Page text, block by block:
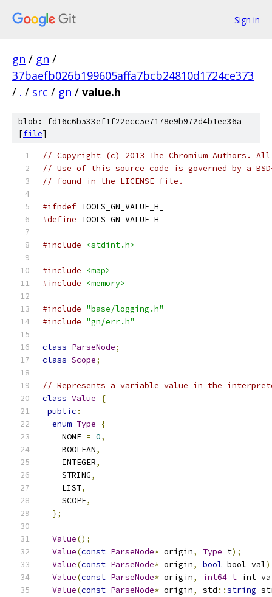
Sign in
gn / gn /
37baefb026b199605affa7bcb24810d1724ce373
/ . / src / gn / value.h
blob: fd16c6b533ef1f22ecc5e7178e9b972d4b1ee36a
[file]
// Copyright (c) 2013 The Chromium Authors.
// Use of this source code is governed by a
// found in the LICENSE file.
#ifndef TOOLS_GN_VALUE_H_
#define TOOLS_GN_VALUE_H_
#include <stdint.h>
#include
<map>
#include
<memory>
#include "base/logging.h"
#include "gn/err.h"
class ParseNode;
class Scope;
// Represents a variable value in the
class Value
{
public :
enum Type
{
    NONE
= 0,
    BOOLEAN
,
    INTEGER
,
    STRING
,
    LIST
,
    SCOPE
,
};
Value();
Value(const ParseNode* origin, Type t);
Value(const ParseNode* origin, bool bool_val
Value(const ParseNode* origin, int64_t
Value(const ParseNode* origin, std ::string